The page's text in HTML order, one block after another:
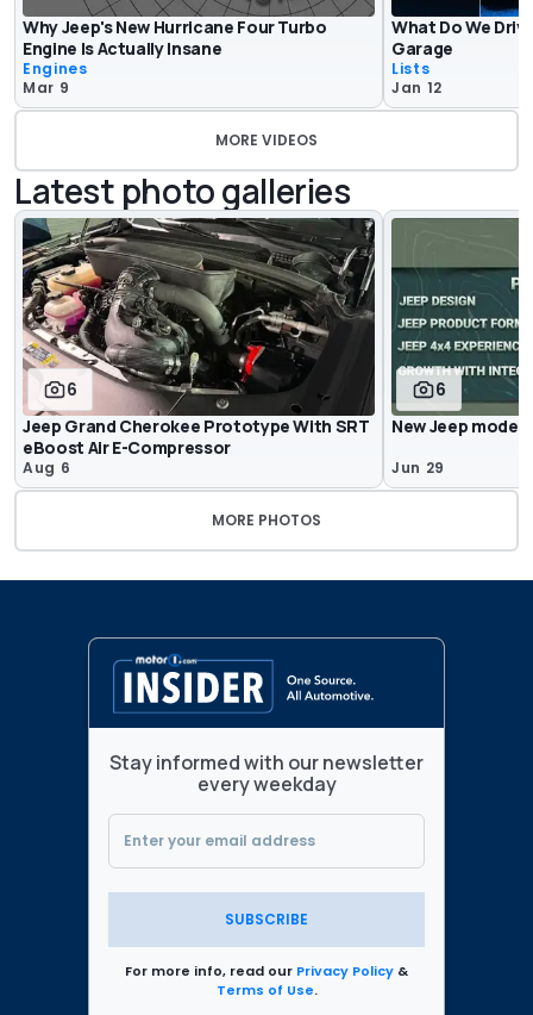
Why Jeep's New Hurricane Four Turbo
Engine Is Actually Insane
Engines
Mar 9
What Do We
Garage
Lists
Jan 12
MORE VIDEOS
Latest photo galleries
6
Jeep Grand Cherokee Prototype With SRT
eBoost Air E-Compressor
Aug 6
6
New Jeep
Jun 29
MORE PHOTOS
Stay informed with our newsletter
every weekday
SUBSCRIBE
For more info, read our Privacy Policy &
Terms of Use.